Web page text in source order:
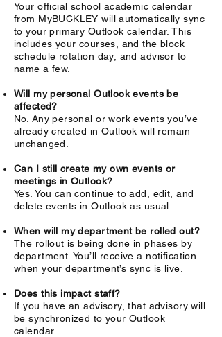
Your official school academic calendar
from MyBUCKLEY will automatically sync
to your primary Outlook calendar. This
includes your courses, and the block
schedule rotation day, and advisor to
name a few.
Will my personal Outlook events be
affected?
No. Any personal or work events you’ve
already created in Outlook will remain
unchanged.
Can I still create my own events or
meetings in Outlook?
Yes. You can continue to add, edit, and
delete events in Outlook as usual.
When will my department be rolled out?
The rollout is being done in phases by
department. You’ll receive a notification
when your department’s sync is live.
Does this impact staff?
If you have an advisory, that advisory will
be synchronized to your Outlook
calendar.